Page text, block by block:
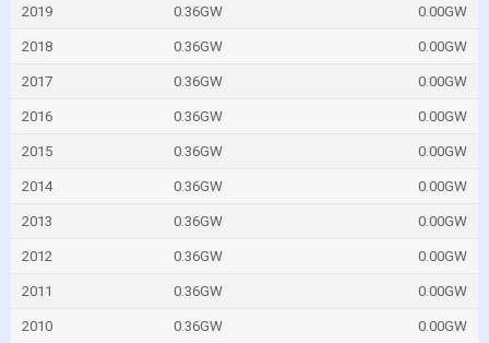
2019 0.36GW 0.00GW
2018 0.36GW 0.00GW
2017 0.36GW 0.00GW
2016 0.36GW 0.00GW
2015 0.36GW 0.00GW
2014 0.36GW 0.00GW
2013 0.36GW 0.00GW
2012 0.36GW 0.00GW
2011 0.36GW 0.00GW
2010 0.36GW 0.00GW